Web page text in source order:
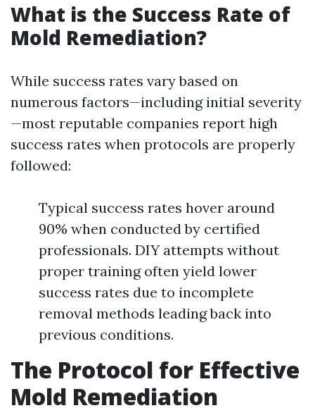
What is the Success Rate of
Mold Remediation?
While success rates vary based on
numerous factors—including initial severity
—most reputable companies report high
success rates when protocols are properly
followed:
Typical success rates hover around
90% when conducted by certified
professionals. DIY attempts without
proper training often yield lower
success rates due to incomplete
removal methods leading back into
previous conditions.
The Protocol for Effective
Mold Remediation